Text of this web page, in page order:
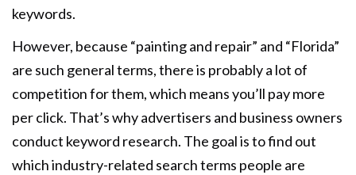
keywords.
However, because “painting and repair” and “Florida”
are such general terms, there is probably a lot of
competition for them, which means you’ll pay more
per click. That’s why advertisers and business owners
conduct keyword research. The goal is to find out
which industry-related search terms people are